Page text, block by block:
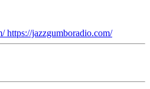
https://jazzgumboradio.com/